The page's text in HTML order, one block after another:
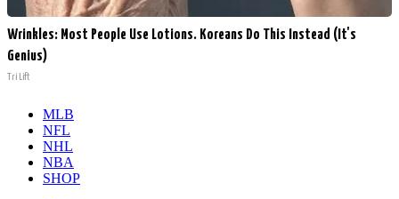
Wrinkles: Most People Use Lotions. Koreans Do This Instead (It's
Genius)
Tri Lift
MLB
NFL
NHL
NBA
SHOP